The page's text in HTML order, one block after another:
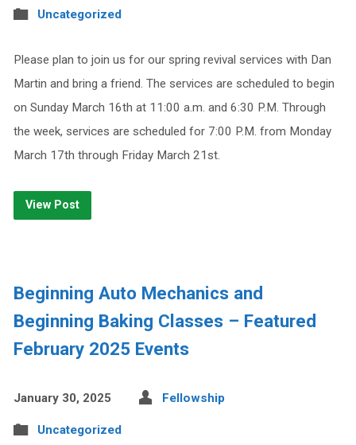
Uncategorized
Please plan to join us for our spring revival services with Dan
Martin and bring a friend. The services are scheduled to begin
on Sunday March 16th at 11:00 a.m. and 6:30 P.M. Through
the week, services are scheduled for 7:00 P.M. from Monday
March 17th through Friday March 21st.
View Post
Beginning Auto Mechanics and
Beginning Baking Classes – Featured
February 2025 Events
January 30, 2025 Fellowship
Uncategorized